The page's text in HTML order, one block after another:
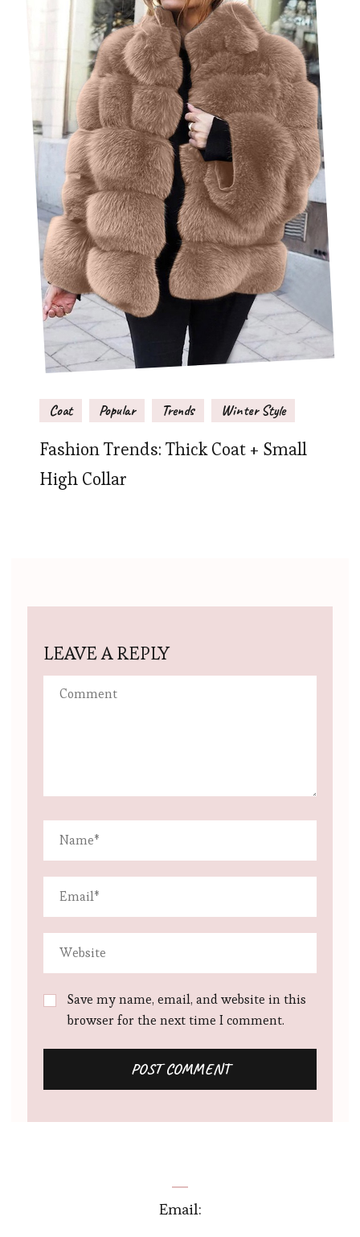
Coat Popular Trends Winter Style
Fashion Trends: Thick Coat + Small
High Collar
LEAVE A REPLY
Save my name, email, and website in this
browser for the next time I comment.
Email: